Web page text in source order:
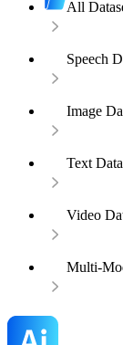
All
Speech
Image
Text
Video
Multi-